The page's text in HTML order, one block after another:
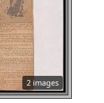
2 images